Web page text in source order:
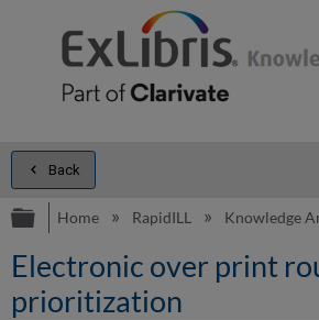
Back
Expand/collapse global
Home RapidILL Knowledge
Electronic over print
prioritization